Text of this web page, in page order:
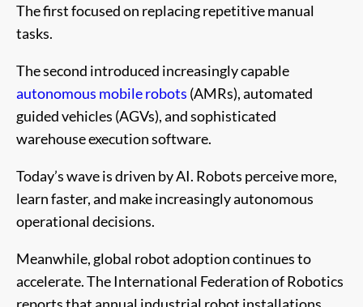
The first focused on replacing repetitive manual
tasks.
The second introduced increasingly capable
autonomous mobile robots (AMRs), automated
guided vehicles (AGVs), and sophisticated
warehouse execution software.
Today’s wave is driven by AI. Robots perceive more,
learn faster, and make increasingly autonomous
operational decisions.
Meanwhile, global robot adoption continues to
accelerate. The International Federation of Robotics